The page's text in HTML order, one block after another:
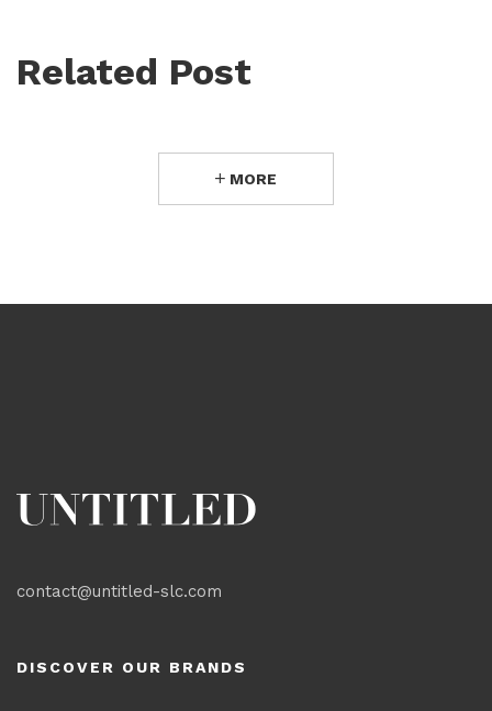
Related Post
MORE
contact@untitled-slc.com
DISCOVER OUR BRANDS